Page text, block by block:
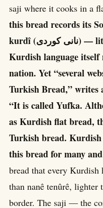
saji where it cooks in a
this bread records its
kurdî (نانی کوردی) — literally “Kurdish bread.” The
Kurdish language itself
nation. Yet “several
Turkish Bread,” writes
“It is called Yufka.
as Kurdish flat bread,
Turkish bread. Kurdish
this bread for many
bread that every Kurdish
than nanê tenûrê, lighter
border. The saji — the